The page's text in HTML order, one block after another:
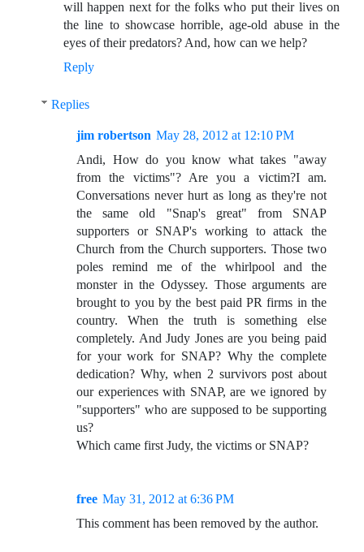
will happen next for the folks who put their lives on
the line to showcase horrible, age-old abuse in the
eyes of their predators? And, how can we help?
Reply
Replies
jim robertson May 28, 2012 at 12:10 PM
Andi, How do you know what takes "away
from the victims"? Are you a victim?I am.
Conversations never hurt as long as they're not
the same old "Snap's great" from SNAP
supporters or SNAP's working to attack the
Church from the Church supporters. Those two
poles remind me of the whirlpool and the
monster in the Odyssey. Those arguments are
brought to you by the best paid PR firms in the
country. When the truth is something else
completely. And Judy Jones are you being paid
for your work for SNAP? Why the complete
dedication? Why, when 2 survivors post about
our experiences with SNAP, are we ignored by
"supporters" who are supposed to be supporting
us?
Which came first Judy, the victims or SNAP?
free May 31, 2012 at 6:36 PM
This comment has been removed by the author.